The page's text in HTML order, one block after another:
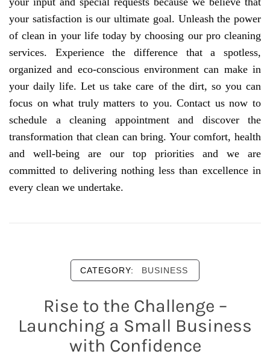
your satisfaction is our ultimate goal. Unleash the power
of clean in your life today by choosing our pro cleaning
services. Experience the difference that a spotless,
organized and eco-conscious environment can make in
your daily life. Let us take care of the dirt, so you can
focus on what truly matters to you. Contact us now to
schedule a cleaning appointment and discover the
transformation that clean can bring. Your comfort, health
and well-being are our top priorities and we are
committed to delivering nothing less than excellence in
every clean we undertake.
CATEGORY: BUSINESS
Rise to the Challenge –
Launching a Small Business
with Confidence